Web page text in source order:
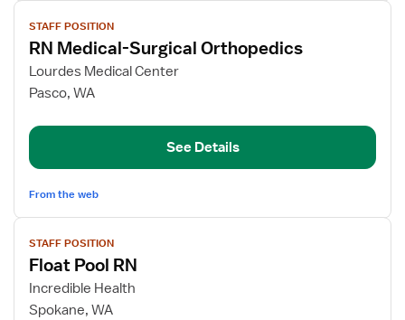
View
job
details
for
RN
Surgical
STAFF POSITION
RN Medical-Surgical Orthopedics
Lourdes Medical Center
Pasco, WA
See Details
From the web
View
job
details
for
Float
STAFF POSITION
Float Pool RN
Incredible Health
Spokane, WA